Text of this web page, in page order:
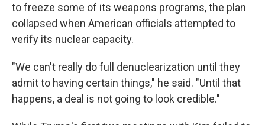
to freeze some of its weapons programs, the plan
collapsed when American officials attempted to
verify its nuclear capacity.
"We can't really do full denuclearization until they
admit to having certain things," he said. "Until that
happens, a deal is not going to look credible."